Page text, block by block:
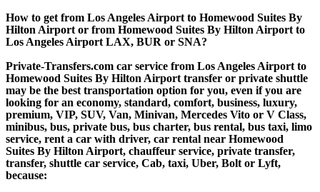
How to get from Los Angeles Airport to Homewood Suites By
Hilton Airport or from Homewood Suites By Hilton Airport to
Los Angeles Airport LAX, BUR or SNA?
Private-Transfers.com car service from Los Angeles Airport to
Homewood Suites By Hilton Airport transfer or private shuttle
may be the best transportation option for you, even if you are
looking for an economy, standard, comfort, business, luxury,
premium, VIP, SUV, Van, Minivan, Mercedes Vito or V Class,
minibus, bus, private bus, bus charter, bus rental, bus taxi, limo
service, rent a car with driver, car rental near Homewood
Suites By Hilton Airport, chauffeur service, private transfer,
transfer, shuttle car service, Cab, taxi, Uber, Bolt or Lyft,
because: